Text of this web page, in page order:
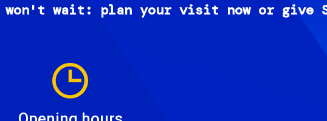
won't wait: plan your visit now or give